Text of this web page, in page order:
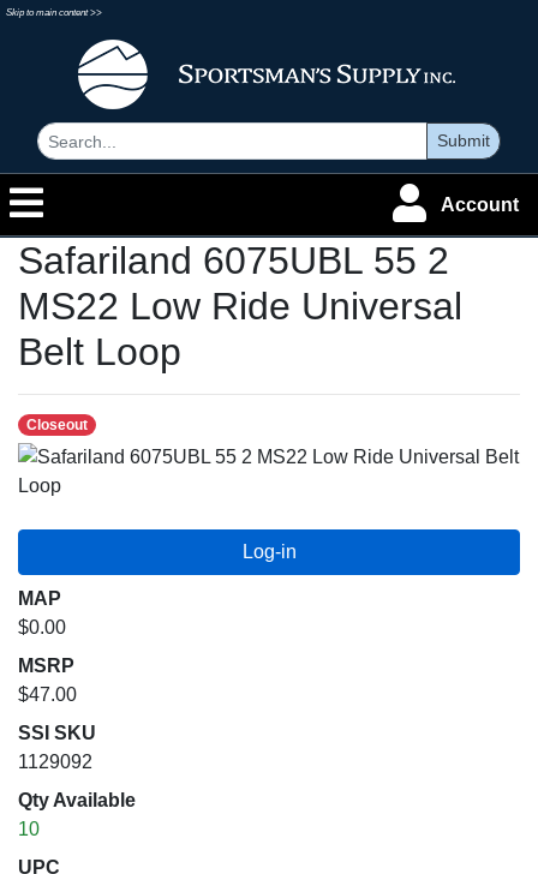
Skip to main content >>
Submit
Account
Safariland 6075UBL 55 2
MS22 Low Ride Universal
Belt Loop
Closeout
MAP
$0.00
MSRP
$47.00
SSI SKU
1129092
Qty Available
10
UPC